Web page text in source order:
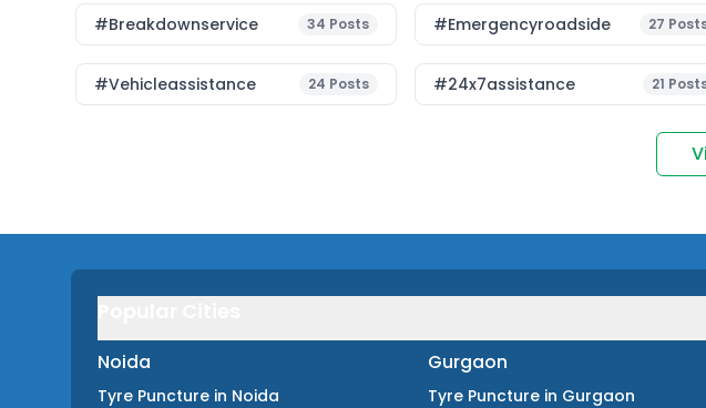
#breakdownservice 34 Posts #emergencyroadside 27
#vehicleassistance 24 Posts #24x7assistance 21
Noida
Tyre Puncture in Noida
Gurgaon
Tyre Puncture in Gurgaon